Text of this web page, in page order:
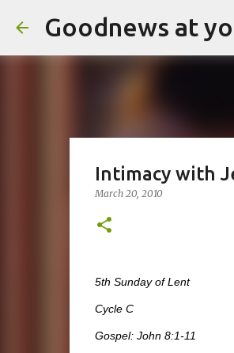
Goodnews at
Intimacy with
March 20, 2010
5th Sunday of Lent
Cycle C
Gospel: John 8:1-11